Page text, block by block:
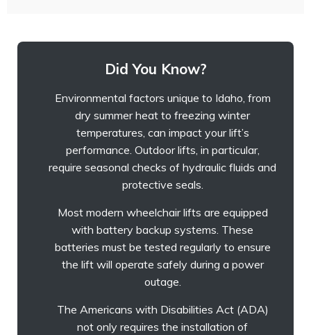
Did You Know?
Environmental factors unique to Idaho, from
dry summer heat to freezing winter
temperatures, can impact your lift’s
performance. Outdoor lifts, in particular,
require seasonal checks of hydraulic fluids and
protective seals.
Most modern wheelchair lifts are equipped
with battery backup systems. These
batteries must be tested regularly to ensure
the lift will operate safely during a power
outage.
The Americans with Disabilities Act (ADA)
not only requires the installation of